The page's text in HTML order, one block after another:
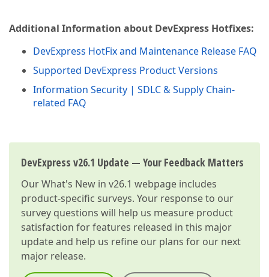
Additional Information about DevExpress Hotfixes:
DevExpress HotFix and Maintenance Release FAQ
Supported DevExpress Product Versions
Information Security | SDLC & Supply Chain-
related FAQ
DevExpress v26.1 Update — Your Feedback Matters
OurWhat's New in v26.1 webpage includes
product-specific surveys. Your response to our
survey questions will help us measure product
satisfaction for features released in this major
update and help us refine our plans for our next
major release.